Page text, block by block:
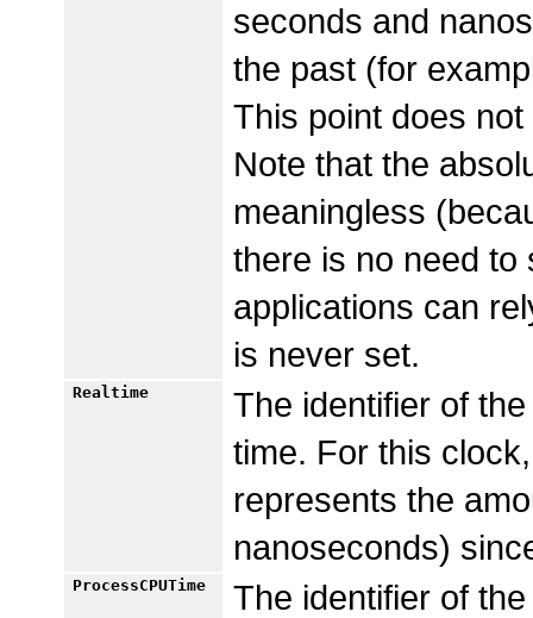
seconds and
the past (for
This point does
Note that the
meaningless
there is no need to
applications can
is never set.
Realtime
The identifier of
time. For this
represents the
nanoseconds)
ProcessCPUTime
The identifier of